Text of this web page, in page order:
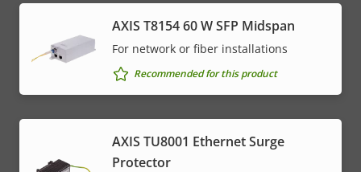
AXIS T8154 60 W SFP Midspan
For network or fiber installations
Recommended for this product
AXIS TU8001 Ethernet Surge
Protector